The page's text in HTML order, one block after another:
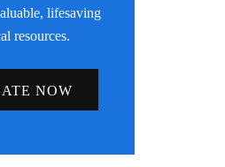
lifesaving
resources.
NOW